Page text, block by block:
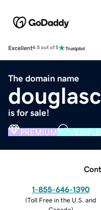
Excellent4.5 out of 5
The domain name
is for sale!
PREMIUM
1-855-646-1390
(Toll Free in the U.S. and